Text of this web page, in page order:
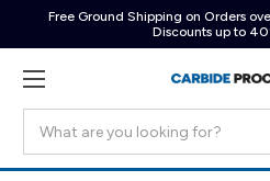
Free Ground Shipping on Orders
Discounts up to